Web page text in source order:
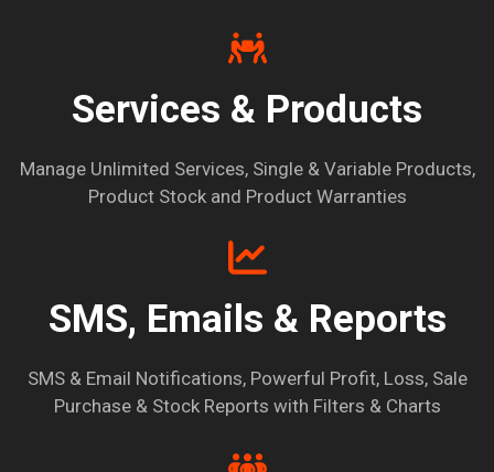
Services & Products
Manage Unlimited Services, Single & Variable Products,
Product Stock and Product Warranties
SMS, Emails & Reports
SMS & Email Notifications, Powerful Profit, Loss, Sale
Purchase & Stock Reports with Filters & Charts